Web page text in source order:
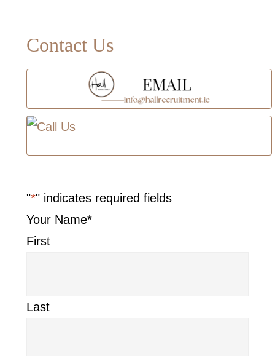
Primary
Sidebar
Contact Us
"*" indicates required fields
Your Name*
First
Last